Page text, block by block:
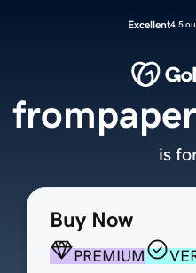
Excellent4.5
Buy Now
PREMIUM
is